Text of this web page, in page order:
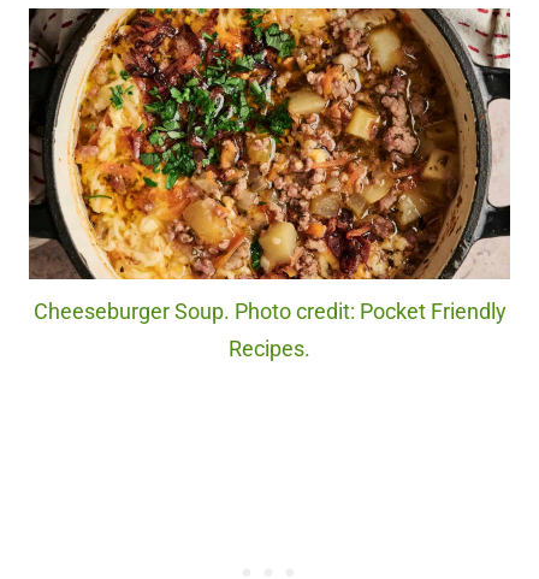
Cheeseburger Soup. Photo credit: Pocket Friendly
Recipes.